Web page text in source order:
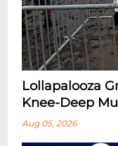
Lollapalooza
Knee-Deep
Aug 05, 2026